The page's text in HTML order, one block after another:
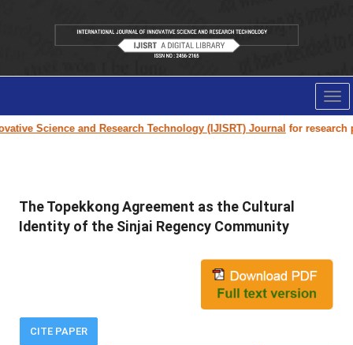
Science and Research Technology (IJISRT) Journalfor research
The Topekkong Agreement as the Cultural
Identity of the Sinjai Regency Community
CITE PAPER